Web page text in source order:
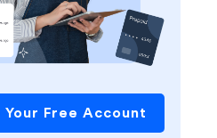
Free Account